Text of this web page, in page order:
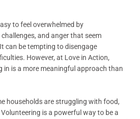
to feel overwhelmed by
and anger that seem
can be tempting to disengage
However, at Love in Action,
in is a more meaningful approach than
households are struggling with food,
is a powerful way to be a